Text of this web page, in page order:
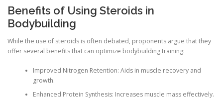
Benefits of Using Steroids in
Bodybuilding
While the use of steroids is often debated, proponents argue that they
offer several benefits that can optimize bodybuilding training:
Improved Nitrogen Retention: Aids in muscle recovery and
growth.
Enhanced Protein Synthesis: Increases muscle mass effectively.